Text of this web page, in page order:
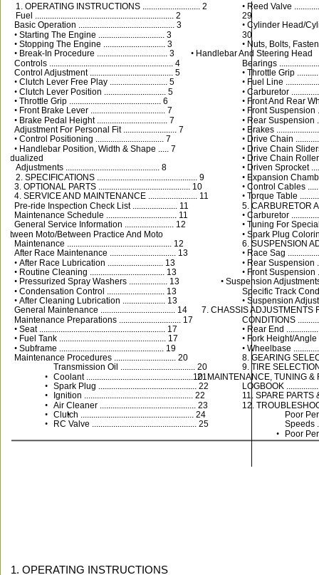
1. OPERATING INSTRUCTIONS ........................... 2
Fuel ................................................................. 2
Basic Operation ............................................. 3
• Starting The Engine ............................... 3
• Stopping The Engine ............................. 3
• Break-In Procedure ................................. 3
Controls .......................................................... 4
Control Adjustment ....................................... 5
• Clutch Lever Free Play ........................... 5
• Clutch Lever Position ............................. 5
• Throttle Grip ........................................... 6
• Front Brake Lever ................................... 7
• Brake Pedal Height ................................. 7
Adjustment For Personal Fit ......................... 7
• Control Positioning ................................ 7
• Handlebar Position, Width & Shape ..... 7
Adjustments ............................................ 8
2. SPECIFICATIONS ............................................... 9
3. OPTIONAL PARTS ........................................... 10
4. SERVICE AND MAINTENANCE ....................... 11
Pre-ride Inspection Check List ..................... 11
Maintenance Schedule ................................. 11
General Service Information ....................... 12
Between Moto/Between Practice And Moto
Maintenance ................................................. 12
After Race Maintenance ............................... 13
• After Race Lubrication .......................... 13
• Routine Cleaning ................................... 13
• Pressurized Spray Washers .................. 13
• Condensation Control ........................... 13
• After Cleaning Lubrication .................... 13
General Maintenance ................................... 14
Maintenance Preparations ............................. 17
• Seat ........................................................... 17
• Fuel Tank .................................................. 17
• Subframe ................................................. 19
Maintenance Procedures ............................. 20
• Reed Valve
29
• Cylinder Head/
30
• Nuts, Bolts,
• Handlebar And Steering Head
Bearings
• Throttle Grip
• Fuel Line
• Carburetor
• Front And Rear
• Front Suspension
• Rear Suspension
• Brakes
• Drive Chain
• Drive Chain
• Drive Chain
• Driven Sprocket
• Expansion
• Control Cables
• Torque Table
5. CARBURETOR
• Carburetor
• Tuning For
• Spark Plug
6. SUSPENSION
• Race Sag
• Rear Suspension
• Front Suspension
• Suspension
Specific Track
• Suspension
7. CHASSIS ADJUSTMENTS
CONDITIONS
• Rear End
• Fork Height/Angle
• Wheelbase
8. GEARING
9. TIRE
10. MAINTENANCE, TUNING &
LOGBOOK
11. SPARE PARTS
12.
•
Transmission Oil ................................... 20
• Coolant ................................................... 21
• Spark Plug .............................................. 22
•
Ignition ................................................... 22
• Air Cleaner ............................................. 23
• Clutch ..................................................... 24
Poor
Speeds
•
RC Valve ................................................. 25
•
Poor
1. OPERATING INSTRUCTIONS